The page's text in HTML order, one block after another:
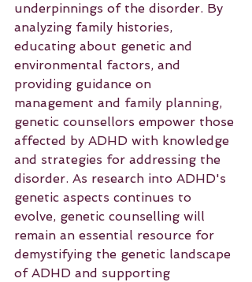
underpinnings of the disorder. By
analyzing family histories,
educating about genetic and
environmental factors, and
providing guidance on
management and family planning,
genetic counsellors empower those
affected by ADHD with knowledge
and strategies for addressing the
disorder. As research into ADHD's
genetic aspects continues to
evolve, genetic counselling will
remain an essential resource for
demystifying the genetic landscape
of ADHD and supporting